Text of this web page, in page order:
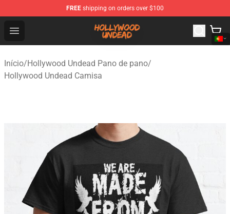
FREE shipping on orders over $100
Open menu
Hollywood Undead Shop - Official Hollywood Undead
Início/Hollywood Undead Pano de pano/
Hollywood Undead Camisa